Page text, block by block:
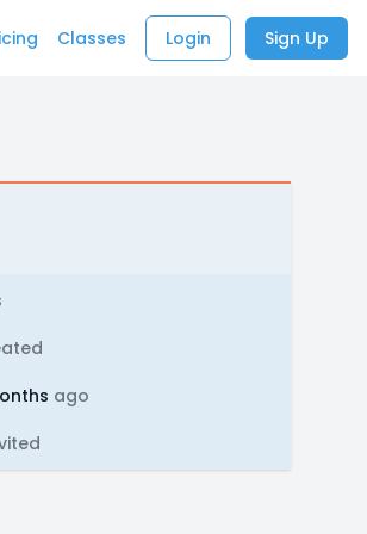
Classes Login Sign Up
ago